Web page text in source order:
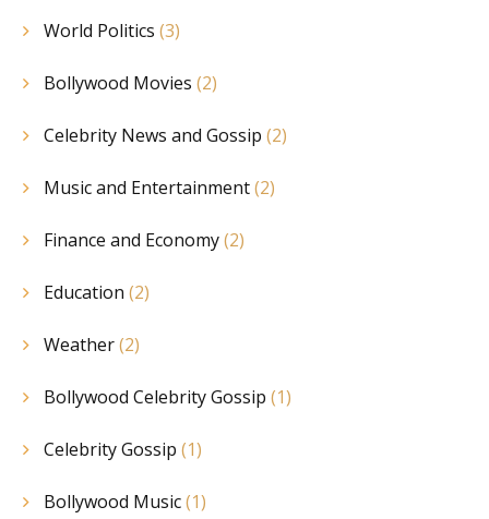
World Politics (3)
Bollywood Movies (2)
Celebrity News and Gossip (2)
Music and Entertainment(2)
Finance and Economy(2)
Education (2)
Weather(2)
Bollywood Celebrity Gossip (1)
Celebrity Gossip (1)
Bollywood Music(1)